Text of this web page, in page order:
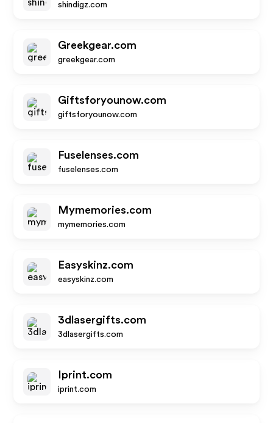
shindigz.com
Greekgear.com
greekgear.com
Giftsforyounow.com
giftsforyounow.com
Fuselenses.com
fuselenses.com
Mymemories.com
mymemories.com
Easyskinz.com
easyskinz.com
3dlasergifts.com
3dlasergifts.com
Iprint.com
iprint.com